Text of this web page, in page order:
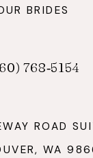
BRIDES
768‑5154
ROAD
WA